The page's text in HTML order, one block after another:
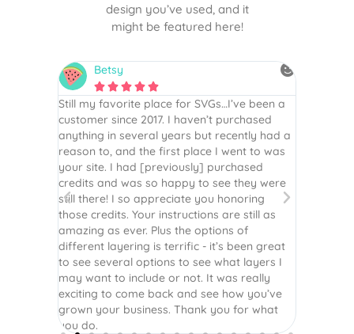
design you’ve used, and it
might be featured here!
Betsy
    
Still my favorite place for SVGs…I’ve been a
customer since 2017. I haven’t purchased
anything in several years but recently had a
reason to, and the first place I went to was
your site. I had [previously] purchased
credits and was so happy to see they were
still there! I so appreciate you honoring
those credits. Your instructions are still as
amazing as ever. Plus the options of
different layering is terrific - it’s been great
to see several options to see what layers I
may want to include or not. It was really
exciting to come back and see how you’ve
grown your business. Thank you for what
you do.